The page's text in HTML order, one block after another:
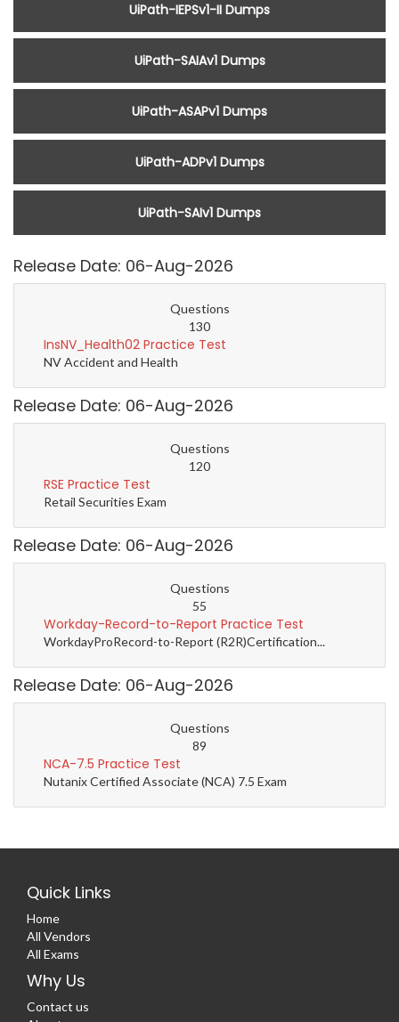
UiPath-IEPSv1-II Dumps
UiPath-SAIAv1 Dumps
UiPath-ASAPv1 Dumps
UiPath-ADPv1 Dumps
UiPath-SAIv1 Dumps
Release Date: 06-Aug-2026
Questions
130
InsNV_Health02 Practice Test
NV Accident and Health
Release Date: 06-Aug-2026
Questions
120
RSE Practice Test
Retail Securities Exam
Release Date: 06-Aug-2026
Questions
55
Workday-Record-to-Report Practice Test
WorkdayProRecord-to-Report (R2R)Certification...
Release Date: 06-Aug-2026
Questions
89
NCA-7.5 Practice Test
Nutanix Certified Associate (NCA) 7.5 Exam
Quick Links
Home
All Vendors
All Exams
Why Us
Contact us